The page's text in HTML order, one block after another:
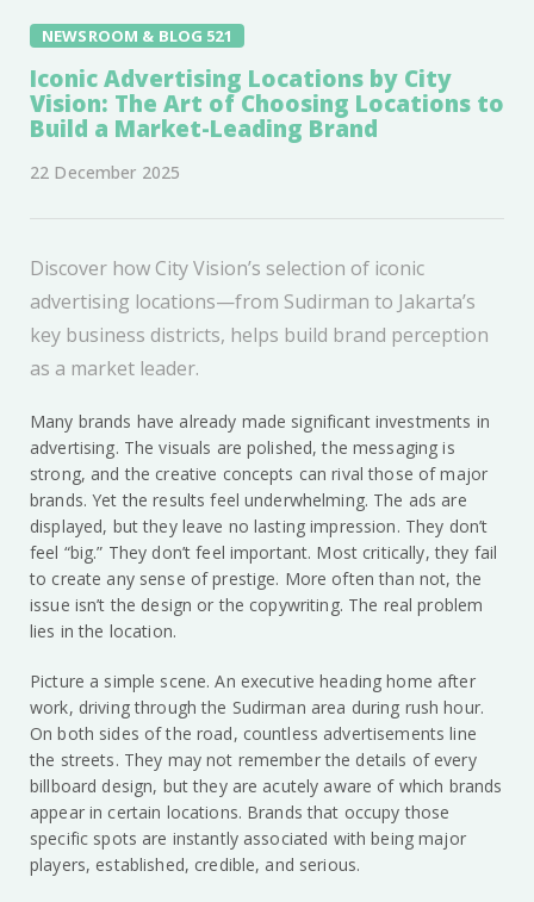
NEWSROOM & BLOG 521
Iconic Advertising Locations by City
Vision: The Art of Choosing Locations to
Build a Market-Leading Brand
22 December 2025
Discover how City Vision’s selection of iconic
advertising locations—from Sudirman to Jakarta’s
key business districts, helps build brand perception
as a market leader.
Many brands have already made significant investments in
advertising. The visuals are polished, the messaging is
strong, and the creative concepts can rival those of major
brands. Yet the results feel underwhelming. The ads are
displayed, but they leave no lasting impression. They don’t
feel “big.” They don’t feel important. Most critically, they fail
to create any sense of prestige. More often than not, the
issue isn’t the design or the copywriting. The real problem
lies in the location.
Picture a simple scene. An executive heading home after
work, driving through the Sudirman area during rush hour.
On both sides of the road, countless advertisements line
the streets. They may not remember the details of every
billboard design, but they are acutely aware of which brands
appear in certain locations. Brands that occupy those
specific spots are instantly associated with being major
players, established, credible, and serious.